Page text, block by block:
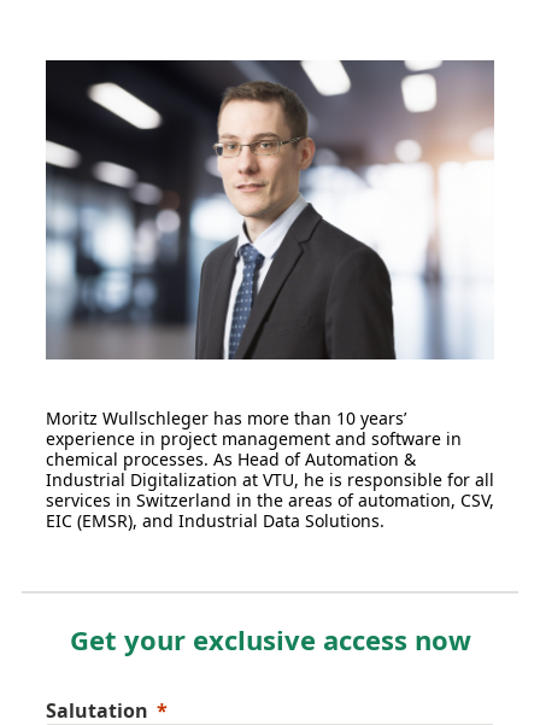
Moritz Wullschleger has more than 10 years’
experience in project management and software in
chemical processes. As Head of Automation &
Industrial Digitalization at VTU, he is responsible for all
services in Switzerland in the areas of automation, CSV,
EIC (EMSR), and Industrial Data Solutions.
Get your exclusive access now
Salutation